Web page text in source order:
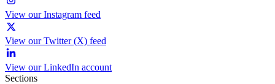
View our Instagram feed
View our Twitter (X) feed
View our LinkedIn account
Sections